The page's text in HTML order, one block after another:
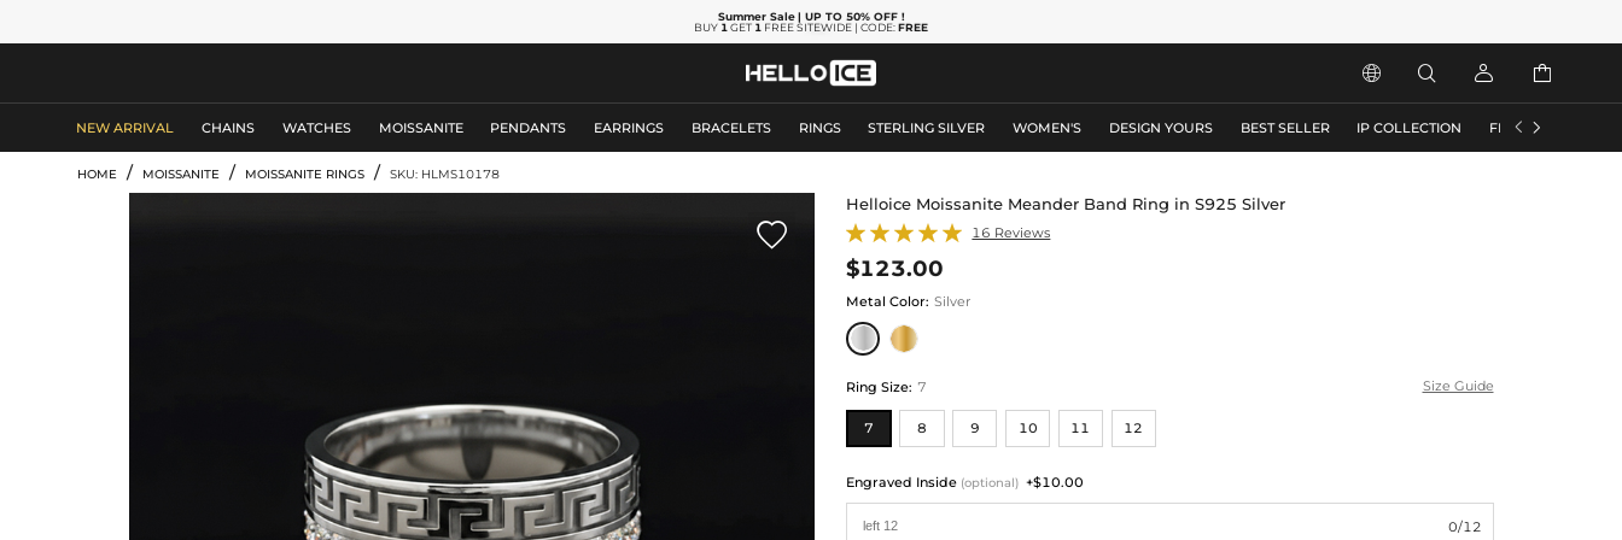
Summer Sale | UP TO 50% OFF!
BUY 1 GET 1 FREE SITEWIDE | CODE:FREE
   
NEW ARRIVAL CHAINS WATCHES MOISSANITE PENDANTS EARRINGS BRACELETS RINGS STERLING SILVER WOMEN'S DESIGN YOURS BEST SELLER IP COLLECTION FLASH SALE
 
HOME / MOISSANITE / MOISSANITE RINGS / SKU: HLMS10178

Helloice Moissanite Meander Band Ring in S925 Silver
16 Reviews
$123.00
Metal Color: Silver
Ring Size: 7 Size Guide
7 8 9 10 11 12
Engraved Inside (optional) +$10.00
0/12